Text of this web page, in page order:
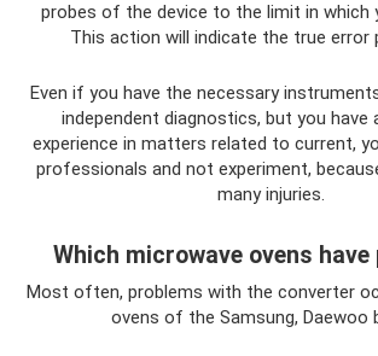
probes of the device to the limit in which
This action will indicate the true error
Even if you have the necessary
independent diagnostics, but you have
experience in matters related to current,
professionals and not experiment,
many injuries.
Which microwave ovens have
Most often, problems with the converter
ovens of the Samsung, Daewoo